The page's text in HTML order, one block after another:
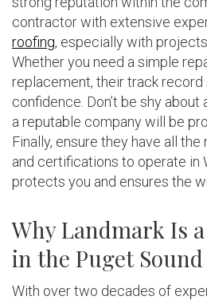
contractor with extensive
roofing, especially with
Whether you need a simple
replacement, their track record
confidence. Don’t be shy
a reputable company will be
Finally, ensure they have all
and certifications to operate in
protects you and ensures the
Why Landmark Is
in the Puget Sound
With over two decades of